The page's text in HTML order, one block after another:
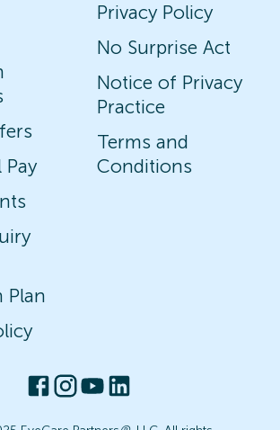
Plan
Privacy Policy
No Surprise Act
Notice of Privacy
Practice
Terms and
Conditions